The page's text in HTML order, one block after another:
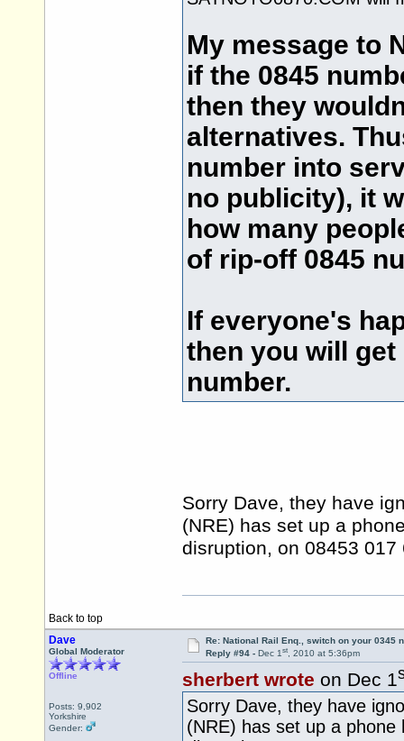
My message to
if the 0845
then they
alternatives.
number into
no publicity), it
how many
of rip-off 0845
If everyone's
then you will get
number.
Sorry Dave, they have
(NRE) has set up a
disruption, on 08453
Back to top
Dave
Global Moderator
Offline
Posts: 9,902
Yorkshire
Gender:
Re: National Rail Enq., switch on your 0345
Reply #94 - Dec 1st, 2010 at 5:36pm
sherbert wrote on Dec 1
Sorry Dave, they have
(NRE) has set up a